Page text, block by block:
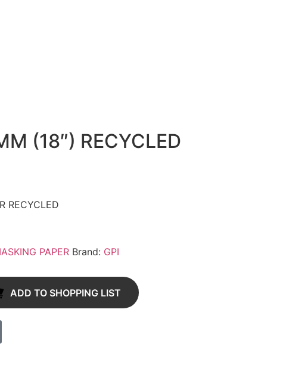
(18″) RECYCLED
RECYCLED
PAPER Brand: GPI
ADD TO SHOPPING LIST